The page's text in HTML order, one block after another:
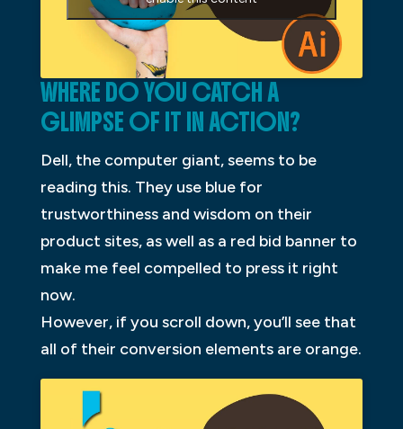
WHERE DO YOU CATCH A
GLIMPSE OF IT IN ACTION?
Dell, the computer giant, seems to be
reading this. They use blue for
trustworthiness and wisdom on their
product sites, as well as a red bid banner to
make me feel compelled to press it right
now.
However, if you scroll down, you’ll see that
all of their conversion elements are orange.